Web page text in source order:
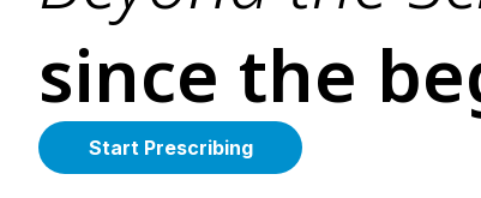
since the
Start Prescribing